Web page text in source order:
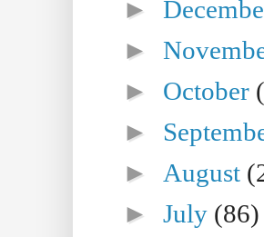
►
►
► October
►
► August
►July (86)